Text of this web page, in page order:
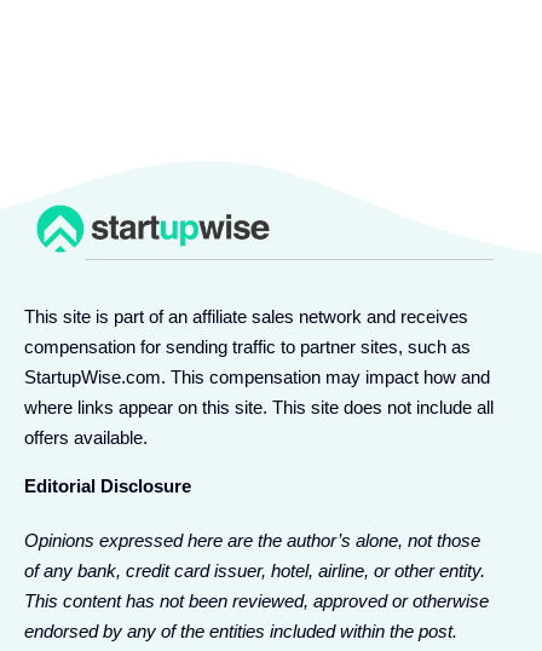
This site is part of an affiliate sales network and receives
compensation for sending traffic to partner sites, such as
StartupWise.com. This compensation may impact how and
where links appear on this site. This site does not include all
offers available.
Editorial Disclosure
Opinions expressed here are the author’s alone, not those
of any bank, credit card issuer, hotel, airline, or other entity.
This content has not been reviewed, approved or otherwise
endorsed by any of the entities included within the post.